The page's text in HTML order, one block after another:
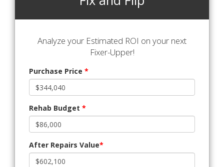
Analyze your Estimated ROI on your next
Fixer-Upper!
Purchase Price *
Rehab Budget *
After Repairs Value*